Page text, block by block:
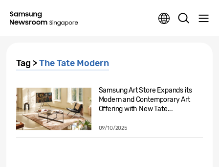
Tag >The Tate Modern
Samsung Art Store Expands its
Modern and Contemporary Art
Offering with New Tate...
09/10/2025